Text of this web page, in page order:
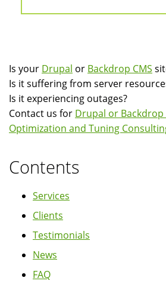
Is your Drupal or Backdrop CMS
Is it suffering from server
Is it experiencing outages?
Contact us for Drupal or Backdrop
Optimization and Tuning
Contents
Services
Clients
Testimonials
News
FAQ